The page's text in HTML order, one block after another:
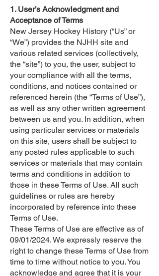
1. User’s Acknowledgment and
Acceptance of Terms
New Jersey Hockey History (“Us” or
“We”) provides the NJHH site and
various related services (collectively,
the “site”) to you, the user, subject to
your compliance with all the terms,
conditions, and notices contained or
referenced herein (the “Terms of Use”),
as well as any other written agreement
between us and you. In addition, when
using particular services or materials
on this site, users shall be subject to
any posted rules applicable to such
services or materials that may contain
terms and conditions in addition to
those in these Terms of Use. All such
guidelines or rules are hereby
incorporated by reference into these
Terms of Use.
These Terms of Use are effective as of
09/01/2024. We expressly reserve the
right to change these Terms of Use from
time to time without notice to you. You
acknowledge and agree that it is your